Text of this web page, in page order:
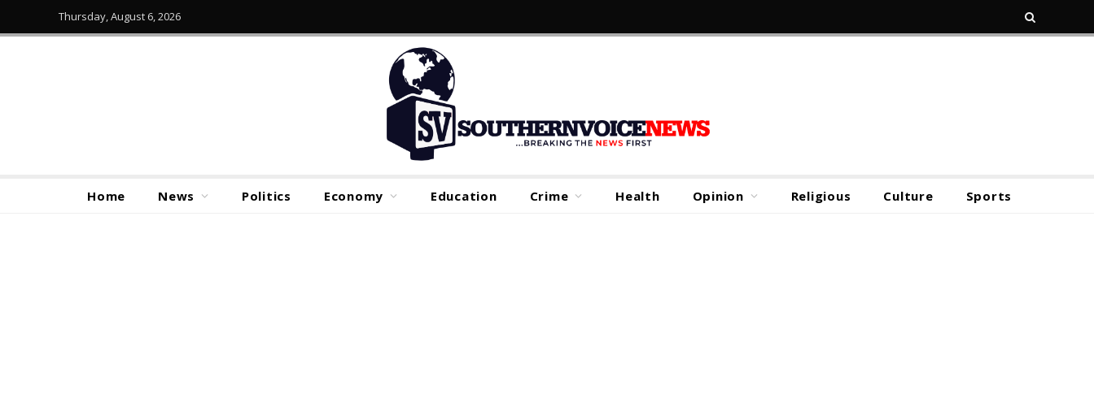
Thursday, August 6, 2026
Home News Politics Economy Education Crime Health Opinion Religious Culture Sports